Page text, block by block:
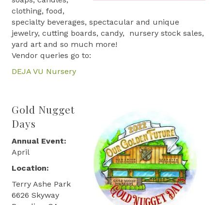
clothing, food,
specialty beverages, spectacular and unique
jewelry, cutting boards, candy, nursery stock sales,
yard art and so much more!
Vendor queries go to:
DEJA VU Nursery
Gold Nugget
Days
Annual Event:
April
Location:
Terry Ashe Park
6626 Skyway